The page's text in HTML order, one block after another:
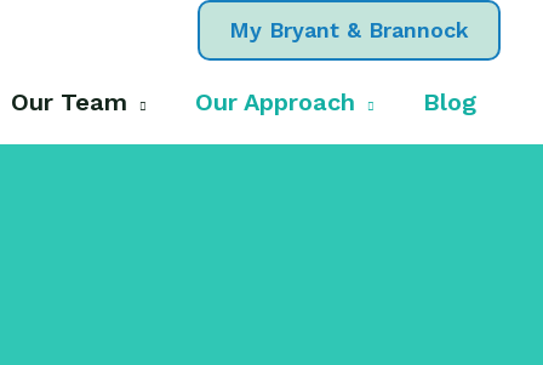
My Bryant & Brannock
Our Team Our Approach Blog